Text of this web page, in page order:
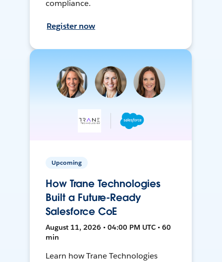
compliance.
Register now
Upcoming
How Trane Technologies
Built a Future-Ready
Salesforce CoE
August 11, 2026 • 04:00 PM UTC • 60
min
Learn how Trane Technologies